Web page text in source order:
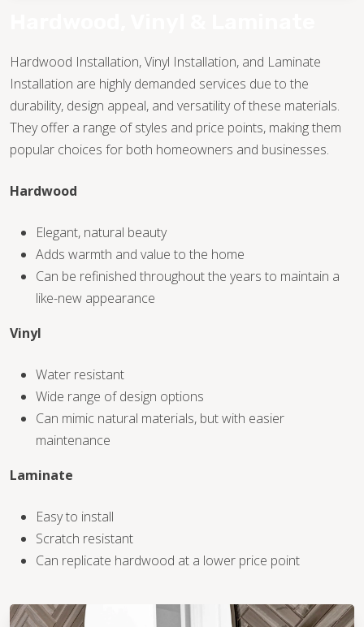
TILE
Hardwood Installation, Vinyl Installation, and Laminate
Installation are highly demanded services due to the
durability, design appeal, and versatility of these materials.
They offer a range of styles and price points, making them
popular choices for both homeowners and businesses.
Hardwood
Elegant, natural beauty
Adds warmth and value to the home
Can be refinished throughout the years to maintain a
like-new appearance
Vinyl
Water resistant
Wide range of design options
Can mimic natural materials, but with easier
maintenance
Laminate
Easy to install
Scratch resistant
Can replicate hardwood at a lower price point